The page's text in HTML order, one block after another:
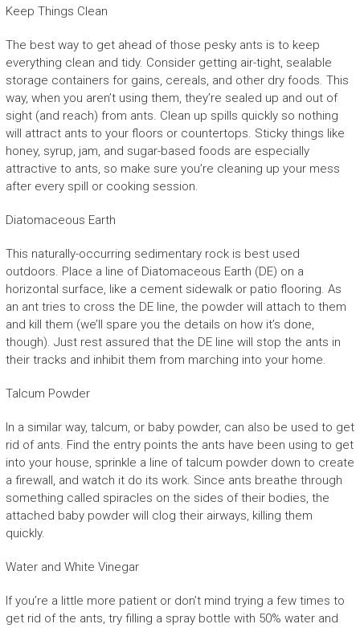
Keep Things Clean
The best way to get ahead of those pesky ants is to keep
everything clean and tidy. Consider getting air-tight, sealable
storage containers for gains, cereals, and other dry foods. This
way, when you aren’t using them, they’re sealed up and out of
sight (and reach) from ants. Clean up spills quickly so nothing
will attract ants to your floors or countertops. Sticky things like
honey, syrup, jam, and sugar-based foods are especially
attractive to ants, so make sure you’re cleaning up your mess
after every spill or cooking session.
Diatomaceous Earth
This naturally-occurring sedimentary rock is best used
outdoors. Place a line of Diatomaceous Earth (DE) on a
horizontal surface, like a cement sidewalk or patio flooring. As
an ant tries to cross the DE line, the powder will attach to them
and kill them (we’ll spare you the details on how it’s done,
though). Just rest assured that the DE line will stop the ants in
their tracks and inhibit them from marching into your home.
Talcum Powder
In a similar way, talcum, or baby powder, can also be used to get
rid of ants. Find the entry points the ants have been using to get
into your house, sprinkle a line of talcum powder down to create
a firewall, and watch it do its work. Since ants breathe through
something called spiracles on the sides of their bodies, the
attached baby powder will clog their airways, killing them
quickly.
Water and White Vinegar
If you’re a little more patient or don’t mind trying a few times to
get rid of the ants, try filling a spray bottle with 50% water and